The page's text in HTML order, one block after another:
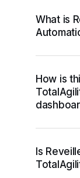
What is
How is
Is